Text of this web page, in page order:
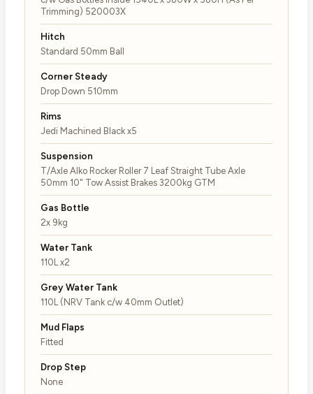
Trimming) 520003X
Hitch
Standard 50mm Ball
Corner Steady
Drop Down 510mm
Rims
Jedi Machined Black x5
Suspension
T/Axle Alko Rocker Roller 7 Leaf Straight Tube Axle
50mm 10" Tow Assist Brakes 3200kg GTM
Gas Bottle
2x 9kg
Water Tank
110L x2
Grey Water Tank
110L (NRV Tank c/w 40mm Outlet)
Mud Flaps
Fitted
Drop Step
None